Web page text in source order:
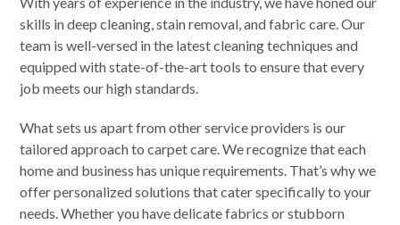
skills in deep cleaning, stain removal, and fabric care. Our
team is well-versed in the latest cleaning techniques and
equipped with state-of-the-art tools to ensure that every
job meets our high standards.
What sets us apart from other service providers is our
tailored approach to carpet care. We recognize that each
home and business has unique requirements. That’s why we
offer personalized solutions that cater specifically to your
needs. Whether you have delicate fabrics or stubborn